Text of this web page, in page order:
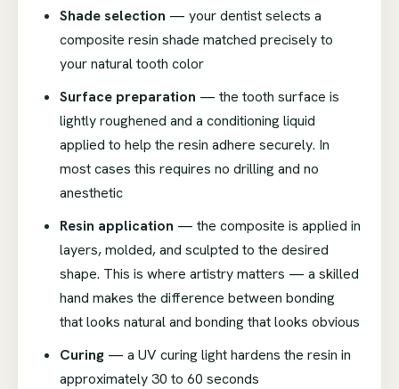
Shade selection — your dentist selects a
composite resin shade matched precisely to
your natural tooth color
Surface preparation — the tooth surface is
lightly roughened and a conditioning liquid
applied to help the resin adhere securely. In
most cases this requires no drilling and no
anesthetic
Resin application — the composite is applied in
layers, molded, and sculpted to the desired
shape. This is where artistry matters — a skilled
hand makes the difference between bonding
that looks natural and bonding that looks obvious
Curing — a UV curing light hardens the resin in
approximately 30 to 60 seconds